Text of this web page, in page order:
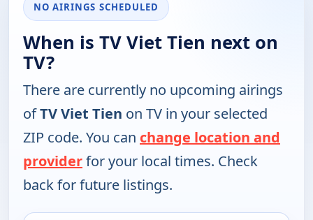
NO AIRINGS SCHEDULED
When is TV Viet Tien next on
TV?
There are currently no upcoming airings
ofTV Viet Tien on TV in your selected
ZIP code. You can change location and
providerfor your local times. Check
back for future listings.